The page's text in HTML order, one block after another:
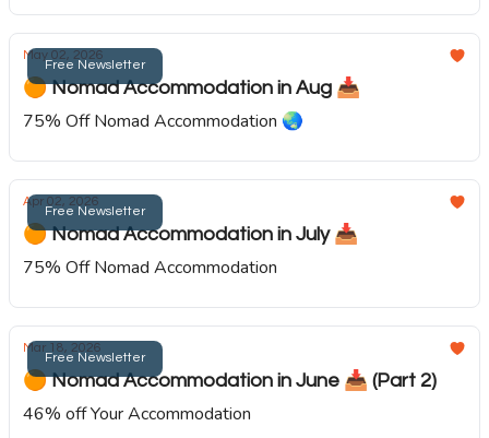
Free Newsletter
May 02, 2026
🟠 Nomad Accommodation in Aug 📥️
75% Off Nomad Accommodation 🌏️
Free Newsletter
Apr 02, 2026
🟠 Nomad Accommodation in July 📥️
75% Off Nomad Accommodation
Free Newsletter
Mar 18, 2026
🟠 Nomad Accommodation in June 📥️ (Part 2)
46% off Your Accommodation